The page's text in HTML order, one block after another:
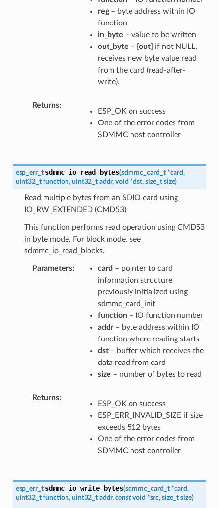
reg– byte address within IO
function
in_byte – value to be written
out_byte – [out]
if not NULL,
receives new byte value read
from the card (read-after-
write).
Returns
ESP_OK on success
One of the error codes from
SDMMC host controller
esp_err_t sdmmc_io_read_bytes(sdmmc_card_t *card,
uint32_t function, uint32_t addr, void *dst, size_t size)
Read multiple bytes from an SDIO card using
IO_RW_EXTENDED (CMD53)
This function performs read operation using CMD53
in byte mode. For block mode, see
sdmmc_io_read_blocks.
Parameters card – pointer to card
information structure
previously initialized using
sdmmc_card_init
function– IO function number
addr– byte address within IO
function where reading starts
dst– buffer which receives the
data read from card
size – number of bytes to read
Returns
ESP_OK on success
ESP_ERR_INVALID_SIZE if size
exceeds 512 bytes
One of the error codes from
SDMMC host controller
esp_err_t sdmmc_io_write_bytes(sdmmc_card_t *card,
uint32_t function, uint32_t addr, const void *src, size_t size)